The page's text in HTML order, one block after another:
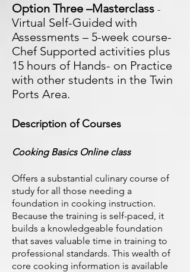
Option Three –Masterclass -
Virtual Self-Guided with
Assessments – 5-week course-
Chef Supported activities plus
15 hours of Hands- on Practice
with other students in the Twin
Ports Area.
Description of Courses
Cooking Basics Online class
Offers a substantial culinary course of
study for all those needing a
foundation in cooking instruction.
Because the training is self-paced, it
builds a knowledgeable foundation
that saves valuable time in training to
professional standards. This wealth of
core cooking information is available